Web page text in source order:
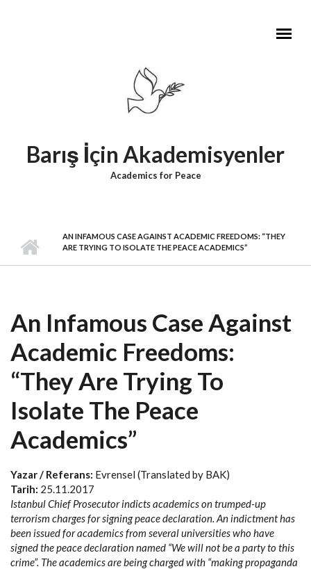
Barış İçin Akademisyenler
Academics for Peace
AN INFAMOUS CASE AGAINST ACADEMIC FREEDOMS: “THEY
ARE TRYING TO ISOLATE THE PEACE ACADEMICS”
An Infamous Case Against
Academic Freedoms:
“They Are Trying To
Isolate The Peace
Academics”
Yazar / Referans: Evrensel (Translated by BAK)
Tarih: 25.11.2017
Istanbul Chief Prosecutor indicts academics on trumped-up
terrorism charges for signing peace declaration. An indictment has
been issued for academics from several universities who have
signed the peace declaration named “We will not be a party to this
crime”. The academics are being charged with “making propaganda